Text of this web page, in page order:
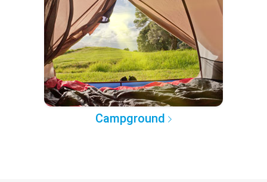
Campground